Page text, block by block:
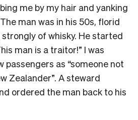
me by my hair and yanking
man was in his 50s, florid
of whisky. He started
man is a traitor!” I was
as “someone not
Zealander”. A steward
ordered the man back to his